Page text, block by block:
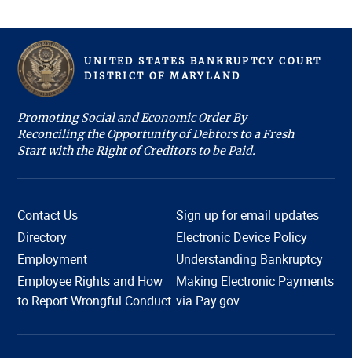
UNITED STATES BANKRUPTCY COURT
DISTRICT OFM ARYLAND
Promoting Social and Economic Order By
Reconciling the Opportunity of Debtors to a Fresh
Start with the Right of Creditors to be Paid.
Contact Us
Sign up for email updates
Directory
Electronic Device Policy
Employment
Understanding Bankruptcy
Employee Rights and How
to Report Wrongful Conduct
Making Electronic Payments
via Pay.gov
Hi, I'm COURTney. Welcome to the U.S. Bankruptcy
Court, District of Maryland. Live chat is available 8:45
am to 4:00 pm, Monday through Friday, except